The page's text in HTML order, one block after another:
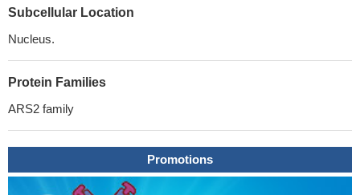
Subcellular Location
Nucleus.
Protein Families
ARS2 family
Promotions